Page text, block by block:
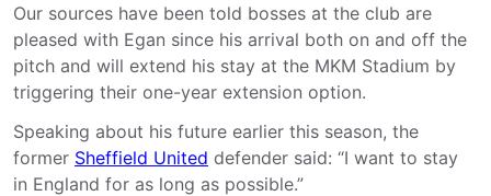
Our sources have been told bosses at the club are
pleased with Egan since his arrival both on and off the
pitch and will extend his stay at the MKM Stadium by
triggering their one-year extension option.
Speaking about his future earlier this season, the
former Sheffield United defender said: “I want to stay
in England for as long as possible.”